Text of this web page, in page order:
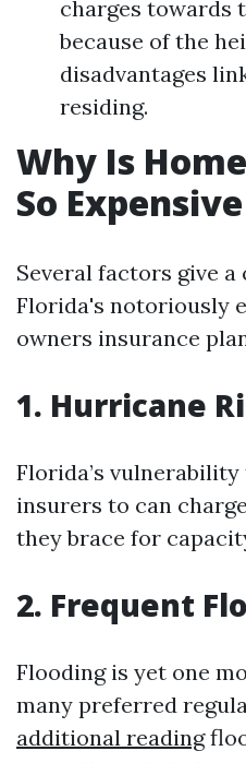
charges towards
because of the
disadvantages
residing.
Why Is
So
Several factors give
Florida's notoriously
owners insurance
1. Hurricane
Florida’s
insurers to can
they brace for
2. Frequent
Flooding is yet one
many preferred
additional reading